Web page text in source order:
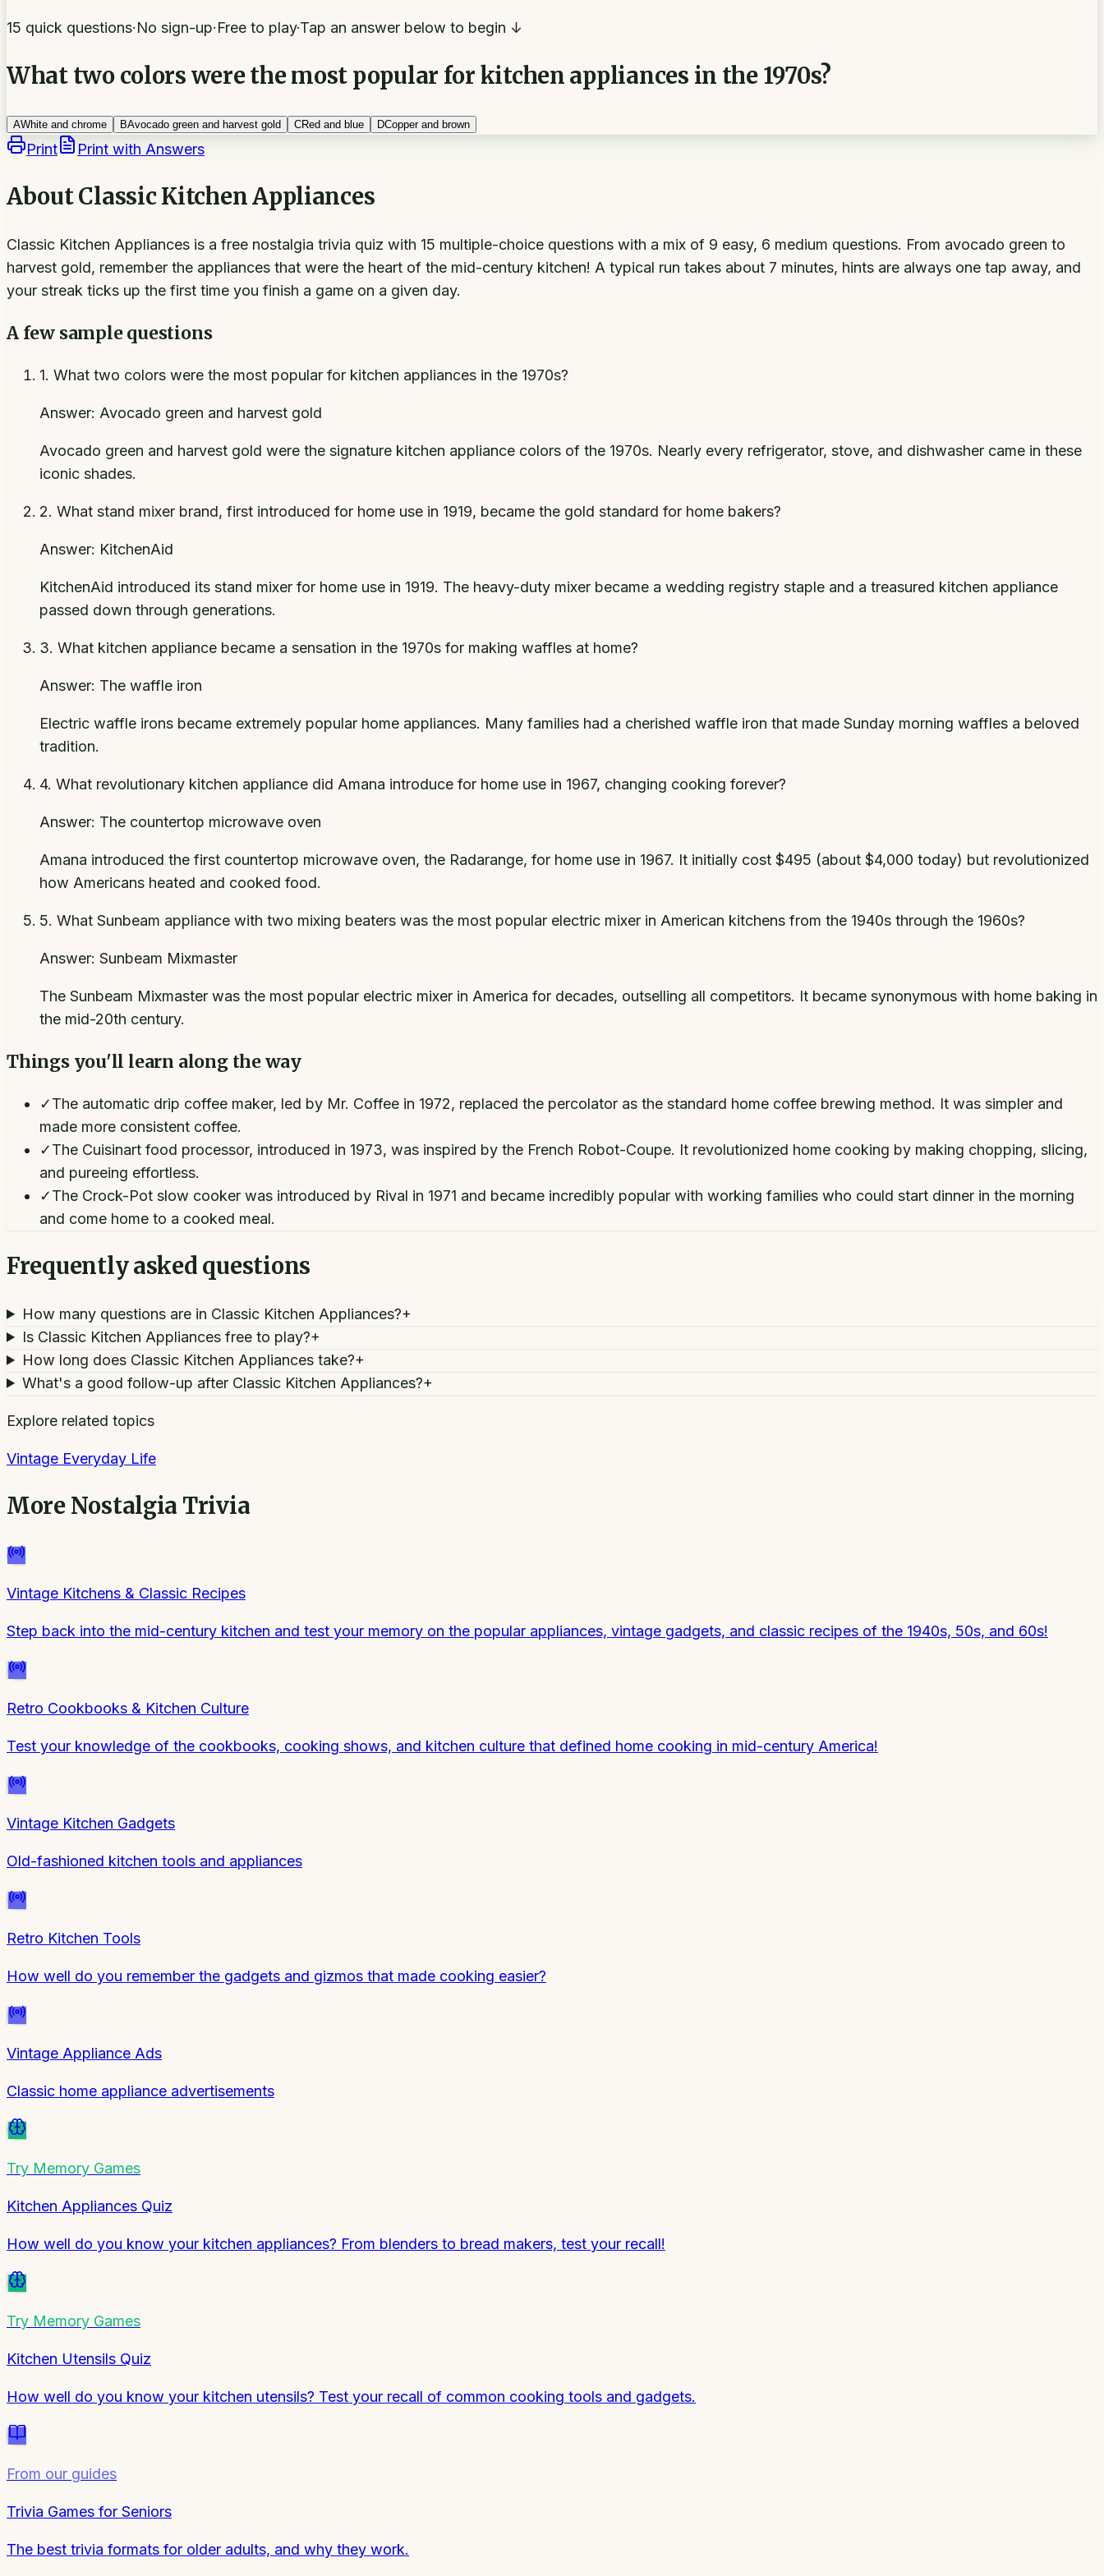
15 quick questions·No sign-up·Free to play·Tap an answer below to begin ↓
What two colors were the most popular for kitchen appliances in the 1970s?
AWhite and chrome BAvocado green and harvest gold CRed and blue DCopper and brown
Print Print with Answers
AboutClassic Kitchen Appliances
Classic Kitchen Appliances is a free nostalgia trivia quiz with 15 multiple-choice questions with a mix of 9 easy, 6 medium questions. From avocado green to
harvest gold, remember the appliances that were the heart of the mid-century kitchen! A typical run takes about 7 minutes, hints are always one tap away, and
your streak ticks up the first time you finish a game on a given day.
A few sample questions
1. What two colors were the most popular for kitchen appliances in the 1970s?
Answer: Avocado green and harvest gold
Avocado green and harvest gold were the signature kitchen appliance colors of the 1970s. Nearly every refrigerator, stove, and dishwasher came in these
iconic shades.
2. What stand mixer brand, first introduced for home use in 1919, became the gold standard for home bakers?
Answer: KitchenAid
KitchenAid introduced its stand mixer for home use in 1919. The heavy-duty mixer became a wedding registry staple and a treasured kitchen appliance
passed down through generations.
3. What kitchen appliance became a sensation in the 1970s for making waffles at home?
Answer: The waffle iron
Electric waffle irons became extremely popular home appliances. Many families had a cherished waffle iron that made Sunday morning waffles a beloved
tradition.
4. What revolutionary kitchen appliance did Amana introduce for home use in 1967, changing cooking forever?
Answer: The countertop microwave oven
Amana introduced the first countertop microwave oven, the Radarange, for home use in 1967. It initially cost $495 (about $4,000 today) but revolutionized
how Americans heated and cooked food.
5. What Sunbeam appliance with two mixing beaters was the most popular electric mixer in American kitchens from the 1940s through the 1960s?
Answer: Sunbeam Mixmaster
The Sunbeam Mixmaster was the most popular electric mixer in America for decades, outselling all competitors. It became synonymous with home baking in
the mid-20th century.
Things you'll learn along the way
✓The automatic drip coffee maker, led by Mr. Coffee in 1972, replaced the percolator as the standard home coffee brewing method. It was simpler and
made more consistent coffee.
✓The Cuisinart food processor, introduced in 1973, was inspired by the French Robot-Coupe. It revolutionized home cooking by making chopping, slicing,
and pureeing effortless.
✓The Crock-Pot slow cooker was introduced by Rival in 1971 and became incredibly popular with working families who could start dinner in the morning
and come home to a cooked meal.
Frequently asked questions
How many questions are in Classic Kitchen Appliances?+
Is Classic Kitchen Appliances free to play?+
How long does Classic Kitchen Appliances take?+
What's a good follow-up after Classic Kitchen Appliances?+
Explore related topics
Vintage Everyday Life
More Nostalgia Trivia
Vintage Kitchens & Classic Recipes
Step back into the mid-century kitchen and test your memory on the popular appliances, vintage gadgets, and classic recipes of the 1940s, 50s, and 60s!
Retro Cookbooks & Kitchen Culture
Test your knowledge of the cookbooks, cooking shows, and kitchen culture that defined home cooking in mid-century America!
Vintage Kitchen Gadgets
Old-fashioned kitchen tools and appliances
Retro Kitchen Tools
How well do you remember the gadgets and gizmos that made cooking easier?
Vintage Appliance Ads
Classic home appliance advertisements
Try Memory Games
Kitchen Appliances Quiz
How well do you know your kitchen appliances? From blenders to bread makers, test your recall!
Try Memory Games
Kitchen Utensils Quiz
How well do you know your kitchen utensils? Test your recall of common cooking tools and gadgets.
From our guides
Trivia Games for Seniors
The best trivia formats for older adults, and why they work.